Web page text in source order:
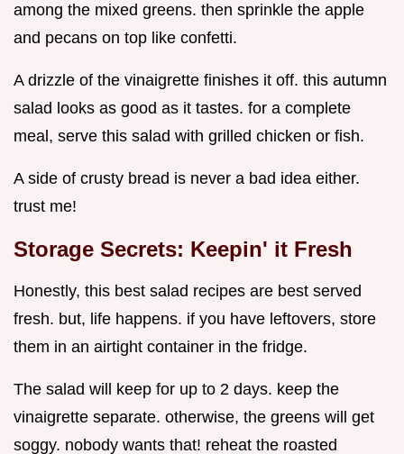
among the mixed greens. then sprinkle the apple
and pecans on top like confetti.
A drizzle of the vinaigrette finishes it off. this autumn
salad looks as good as it tastes. for a complete
meal, serve this salad with grilled chicken or fish.
A side of crusty bread is never a bad idea either.
trust me!
Storage Secrets: Keepin' it Fresh
Honestly, this best salad recipes are best served
fresh. but, life happens. if you have leftovers, store
them in an airtight container in the fridge.
The salad will keep for up to 2 days. keep the
vinaigrette separate. otherwise, the greens will get
soggy. nobody wants that! reheat the roasted